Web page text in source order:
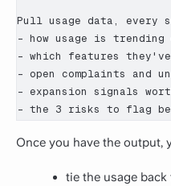
Pull usage data, every
- how usage is
- which features
- open complaints and
- expansion signals
- the 3 risks to flag
Once you have the output,
tie the usage